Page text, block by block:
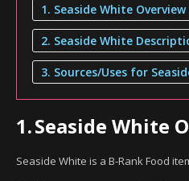
1. Seaside White Overview
2. Seaside White
3. Sources/Uses for
1.Seaside White
Seaside White is a B-Rank Food